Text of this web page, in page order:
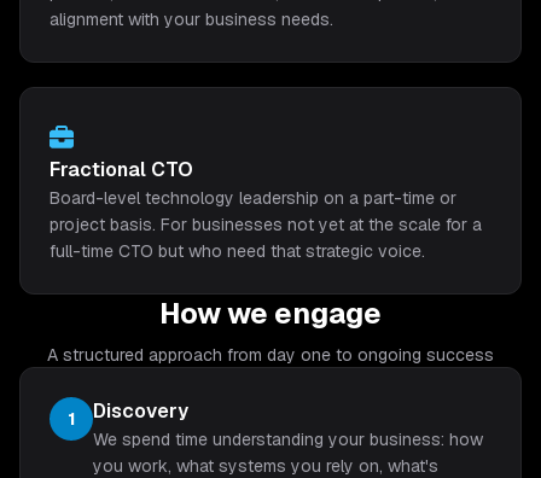
alignment with your business needs.
Fractional CTO
Board-level technology leadership on a part-time or
project basis. For businesses not yet at the scale for a
full-time CTO but who need that strategic voice.
How we engage
A structured approach from day one to ongoing success
1 Discovery
We spend time understanding your business: how
you work, what systems you rely on, what's